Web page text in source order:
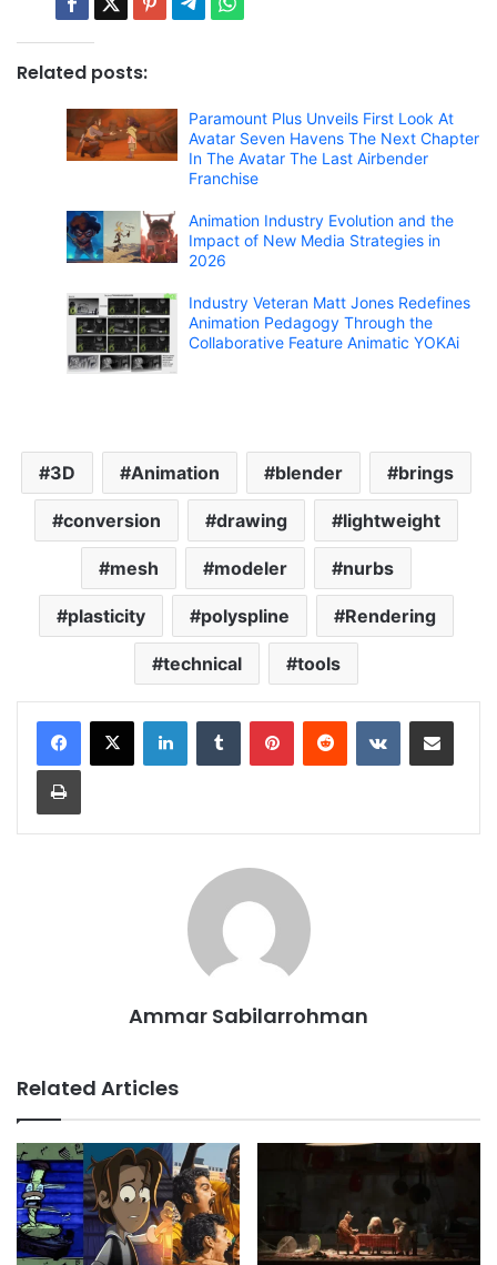
Related posts:
Paramount Plus Unveils First Look At
Avatar Seven Havens The Next Chapter
In The Avatar The Last Airbender
Franchise
Animation Industry Evolution and the
Impact of New Media Strategies in
2026
Industry Veteran Matt Jones Redefines
Animation Pedagogy Through the
Collaborative Feature Animatic YOKAi
3D Animation blender brings
conversion drawing lightweight
mesh modeler nurbs
plasticity polyspline Rendering
technical tools
Ammar Sabilarrohman
Related Articles